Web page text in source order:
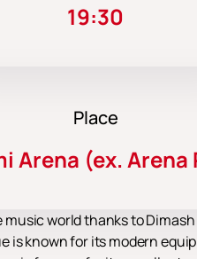
19:30
Place
Arena (ex. Arena
world thanks to
is known for its modern